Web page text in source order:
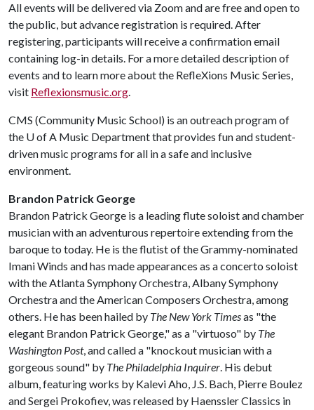
All events will be delivered via Zoom and are free and open to
the public, but advance registration is required. After
registering, participants will receive a confirmation email
containing log-in details. For a more detailed description of
events and to learn more about the RefleXions Music Series,
visit Reflexionsmusic.org.
CMS (Community Music School) is an outreach program of
the U of A Music Department that provides fun and student-
driven music programs for all in a safe and inclusive
environment.
Brandon Patrick George
Brandon Patrick George is a leading flute soloist and chamber
musician with an adventurous repertoire extending from the
baroque to today. He is the flutist of the Grammy-nominated
Imani Winds and has made appearances as a concerto soloist
with the Atlanta Symphony Orchestra, Albany Symphony
Orchestra and the American Composers Orchestra, among
others. He has been hailed by The New York Timesas "the
elegant Brandon Patrick George," as a "virtuoso" by The
Washington Post, and called a "knockout musician with a
gorgeous sound" by The Philadelphia Inquirer. His debut
album, featuring works by Kalevi Aho, J.S. Bach, Pierre Boulez
and Sergei Prokofiev, was released by Haenssler Classics in